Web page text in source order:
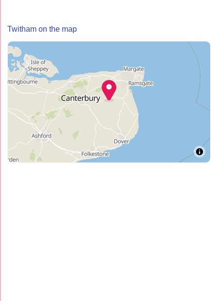
Twitham on the map